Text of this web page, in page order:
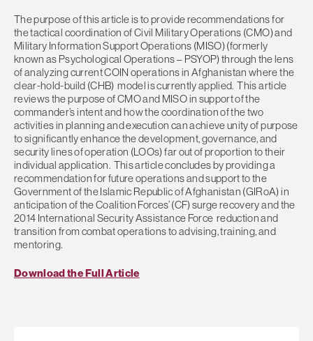
The purpose of this article is to provide recommendations for
the tactical coordination of Civil Military Operations (CMO) and
Military Information Support Operations (MISO) (formerly
known as Psychological Operations – PSYOP) through the lens
of analyzing current COIN operations in Afghanistan where the
clear-hold-build (CHB) model is currently applied. This article
reviews the purpose of CMO and MISO in support of the
commander’s intent and how the coordination of the two
activities in planning and execution can achieve unity of purpose
to significantly enhance the development, governance, and
security lines of operation (LOOs) far out of proportion to their
individual application. This article concludes by providing a
recommendation for future operations and support to the
Government of the Islamic Republic of Afghanistan (GIRoA) in
anticipation of the Coalition Forces’ (CF) surge recovery and the
2014 International Security Assistance Force reduction and
transition from combat operations to advising, training, and
mentoring.
Download the Full Article